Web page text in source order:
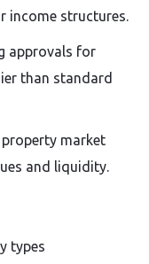
income structures.
approvals for
than standard
market
and liquidity.
types